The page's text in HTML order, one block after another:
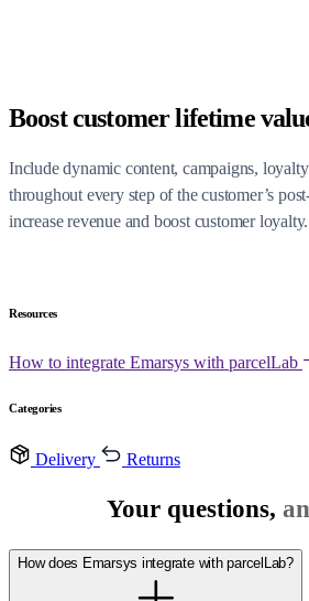
Boost customer lifetime
Include dynamic content, campaigns,
throughout every step of the customer’s
increase revenue and boost customer loyalty.
Resources
How to integrate Emarsys with parcelLab
Categories
Delivery Returns
Your questions,
How does Emarsys integrate with parcelLab?